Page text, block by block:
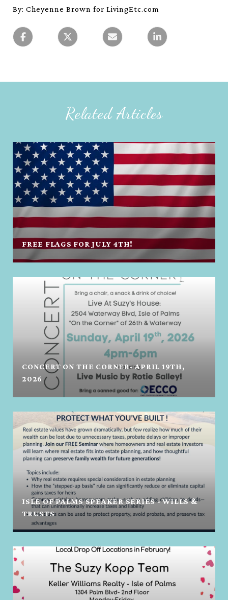
By: Cheyenne Brown for LivingEtc.com
Related Articles
FREE FLAGS FOR JULY 4TH!
CONCERT ON THE CORNER- APRIL 19TH,
2026
ISLE OF PALMS SPEAKER SERIES - WILLS &
TRUSTS